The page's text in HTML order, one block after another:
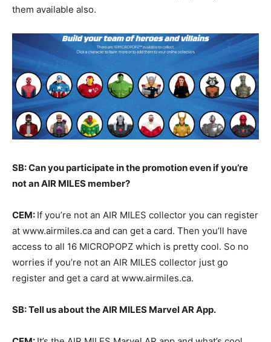
them available also.
SB: Can you participate in the promotion even if you’re
not an AIR MILES member?
CEM: If you’re not an AIR MILES collector you can register
at www.airmiles.ca and can get a card. Then you’ll have
access to all 16 MICROPOPZ which is pretty cool. So no
worries if you’re not an AIR MILES collector just go
register and get a card at www.airmiles.ca.
SB: Tell us about the AIR MILES Marvel AR App.